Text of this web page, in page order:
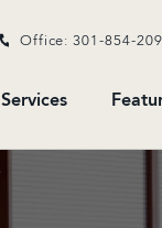
Office: 301-854-
Services